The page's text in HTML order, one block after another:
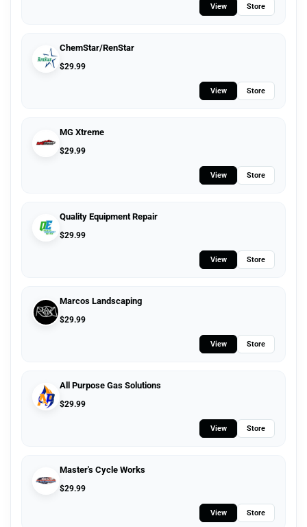
View Store
ChemStar/RenStar
$29.99
View Store
MG Xtreme
$29.99
View Store
Quality Equipment Repair
$29.99
View Store
Marcos Landscaping
$29.99
View Store
All Purpose Gas Solutions
$29.99
View Store
Master's Cycle Works
$29.99
View Store